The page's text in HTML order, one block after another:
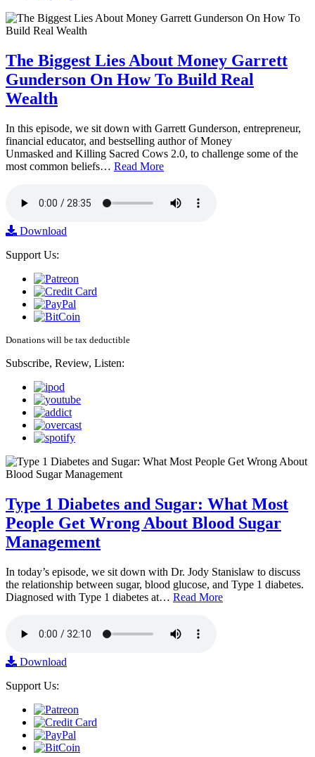
The Biggest Lies About Money Garrett
Gunderson On How To Build Real
Wealth
In this episode, we sit down with Garrett Gunderson, entrepreneur,
financial educator, and bestselling author of Money
Unmasked and Killing Sacred Cows 2.0, to challenge some of the
most common beliefs… Read More
Download
Support Us:
Donations will be tax deductible
Subscribe, Review, Listen:
Type 1 Diabetes and Sugar: What Most
People Get Wrong About Blood Sugar
Management
In today’s episode, we sit down with Dr. Jody Stanislaw to discuss
the relationship between sugar, blood glucose, and Type 1 diabetes.
Diagnosed with Type 1 diabetes at… Read More
Download
Support Us: